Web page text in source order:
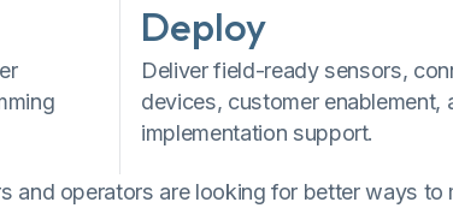
Deploy
Deliver field-ready sensors,
devices, customer enablement,
implementation support.
and operators are looking for better ways to